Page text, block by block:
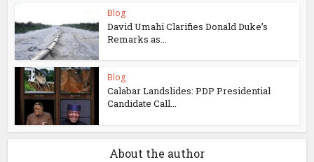
Blog
David Umahi Clarifies Donald Duke’s
Remarks as...
Blog
Calabar Landslides: PDP Presidential
Candidate Call...
About the author